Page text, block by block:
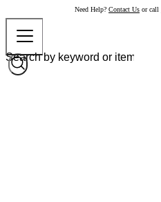
Need Help? Contact Us or call